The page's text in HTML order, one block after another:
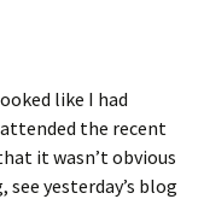
like I had
the recent
it wasn’t obvious
yesterday’s blog